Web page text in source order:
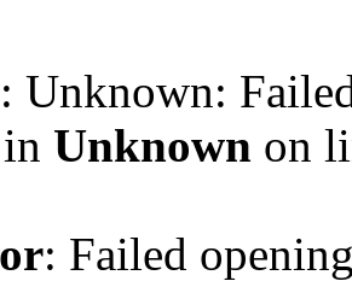
: Unknown:
Unknown on
: Failed